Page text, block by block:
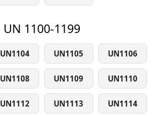
UN 1100-1199
UN1104 UN1105 UN1106
UN1108 UN1109 UN1110
UN1112 UN1113 UN1114